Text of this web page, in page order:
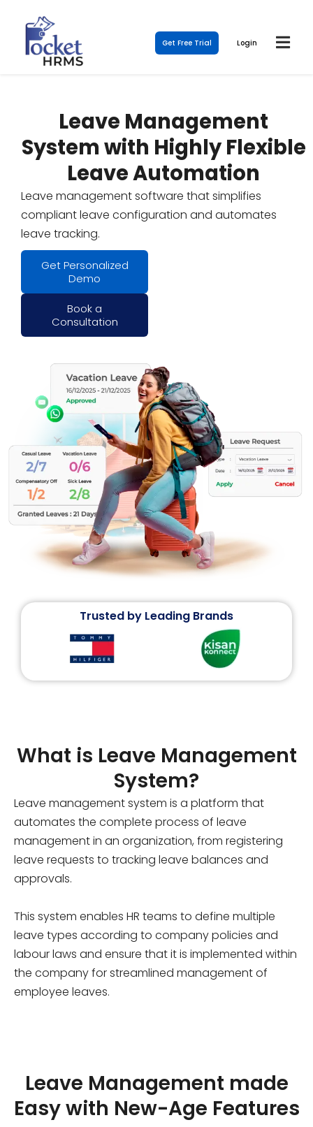
Get Free Trial Login
Leave Management
System with Highly Flexible
Leave Automation
Leave management software that simplifies
compliant leave configuration and automates
leave tracking.
Get Personalized
Demo
Book a
Consultation
Trusted by Leading Brands
What is Leave Management
System?
Leave management system is a platform that
automates the complete process of leave
management in an organization, from registering
leave requests to tracking leave balances and
approvals.
This system enables HR teams to define multiple
leave types according to company policies and
labour laws and ensure that it is implemented within
the company for streamlined management of
employee leaves.
Leave Management made
Easy with New-Age Features